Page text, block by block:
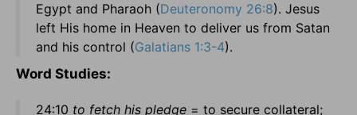
Egypt and Pharaoh (Deuteronomy 26:8). Jesus
left His home in Heaven to deliver us from Satan
and his control (Galatians 1:3-4).
Word Studies:
24:10 to fetch his pledge = to secure collateral;